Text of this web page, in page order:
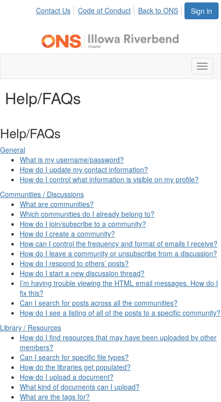
Sign in
Contact Us Code of Conduct Back to ONS
Help/FAQs
Help/FAQs
General
What is my username/password?
How do I update my contact information?
How do I control what information is visible on my profile?
Communities / Discussions
What are communities?
Which communities do I already belong to?
How do I join/subscribe to a community?
How do I create a community?
How can I control the frequency and format of emails I receive?
How do I leave a community or unsubscribe from a discussion?
How do I respond to others’ posts?
How do I start a new discussion thread?
I’m having trouble viewing the HTML email messages. How do I
fix this?
Can I search for posts across all the communities?
How do I see a listing of all of the posts to a specific community?
Library / Resources
How do I find resources that may have been uploaded by other
members?
Can I search for specific file types?
How do the libraries get populated?
How do I upload a document?
What kind of documents can I upload?
What are the tags for?